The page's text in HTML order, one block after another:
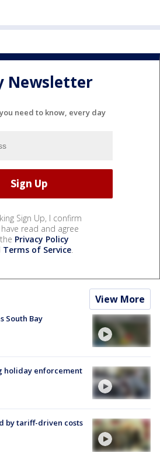
Newsletter
need to know, every day
Sign Up, I confirm
read and agree
Privacy Policy
Terms of Service.
View More
South Bay
holiday enforcement
by tariff-driven costs